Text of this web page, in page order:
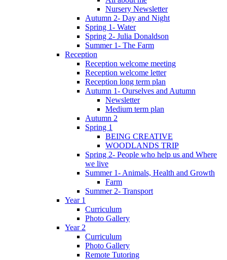
Nursery Newsletter
Autumn 2- Day and Night
Spring 1- Water
Spring 2- Julia Donaldson
Summer 1- The Farm
Reception
Reception welcome meeting
Reception welcome letter
Reception long term plan
Autumn 1- Ourselves and Autumn
Newsletter
Medium term plan
Autumn 2
Spring 1
BEING CREATIVE
WOODLANDS TRIP
Spring 2- People who help us and Where
we live
Summer 1- Animals, Health and Growth
Farm
Summer 2- Transport
Year 1
Curriculum
Photo Gallery
Year 2
Curriculum
Photo Gallery
Remote Tutoring